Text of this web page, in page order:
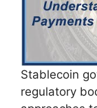
Stablecoin
regulatory